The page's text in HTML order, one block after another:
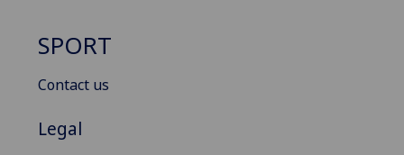
SPORT
Contact us
Legal